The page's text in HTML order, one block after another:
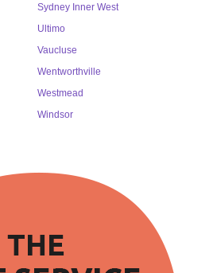
Sydney Inner West
Ultimo
Vaucluse
Wentworthville
Westmead
Windsor